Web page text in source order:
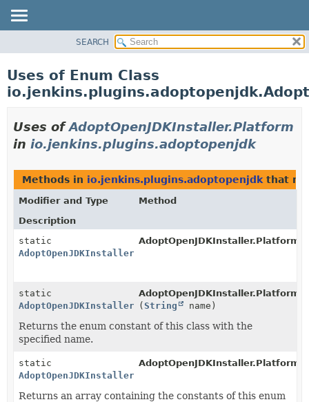
USE
TREE
INDEX
HELP
SEARCH
Uses of Enum Class
Uses ofAdoptOpenJDKInstaller.Platform
in io.jenkins.plugins.adoptopenjdk
Methods in io.jenkins.plugins.adoptopenjdk that
Modifier and Type
Method
Description
static
AdoptOpenJDKInstaller.Platform
AdoptOpenJDKInstaller.Platform.
static
AdoptOpenJDKInstaller.Platform
AdoptOpenJDKInstaller.Platform.
(String name)
Returns the enum constant of this class with the
specified name.
static
AdoptOpenJDKInstaller.Platform
AdoptOpenJDKInstaller.Platform.
Returns an array containing the constants of this enum